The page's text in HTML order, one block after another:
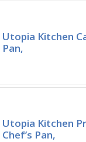
Utopia Kitchen
Pan,
Utopia Kitchen
Chef’s Pan,